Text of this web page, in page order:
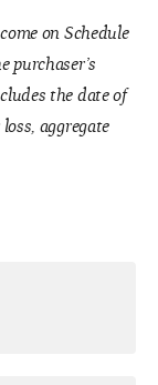
on Schedule
purchaser’s
the date of
aggregate